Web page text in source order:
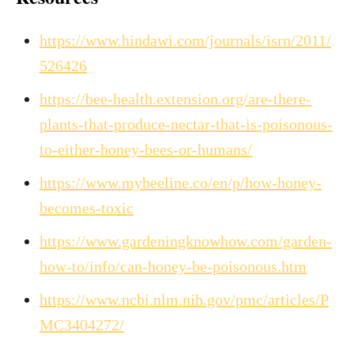
https://www.hindawi.com/journals/isrn/2011/
526426
https://bee-health.extension.org/are-there-
plants-that-produce-nectar-that-is-poisonous-
to-either-honey-bees-or-humans/
https://www.mybeeline.co/en/p/how-honey-
becomes-toxic
https://www.gardeningknowhow.com/garden-
how-to/info/can-honey-be-poisonous.htm
https://www.ncbi.nlm.nih.gov/pmc/articles/P
MC3404272/